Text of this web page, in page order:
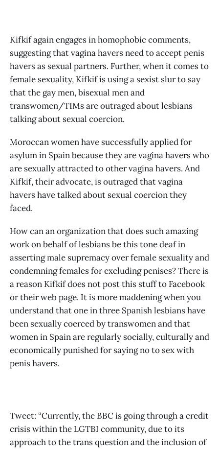
Kifkif again engages in homophobic comments,
suggesting that vagina havers need to accept penis
havers as sexual partners. Further, when it comes to
female sexuality, Kifkif is using a sexist slur to say
that the gay men, bisexual men and
transwomen/TIMs are outraged about lesbians
talking about sexual coercion.
Moroccan women have successfully applied for
asylum in Spain because they are vagina havers who
are sexually attracted to other vagina havers. And
Kifkif, their advocate, is outraged that vagina
havers have talked about sexual coercion they
faced.
How can an organization that does such amazing
work on behalf of lesbians be this tone deaf in
asserting male supremacy over female sexuality and
condemning females for excluding penises? There is
a reason Kifkif does not post this stuff to Facebook
or their web page. It is more maddening when you
understand that one in three Spanish lesbians have
been sexually coerced by transwomen and that
women in Spain are regularly socially, culturally and
economically punished for saying no to sex with
penis havers.
Tweet: “Currently, the BBC is going through a credit
crisis within the LGTBI community, due to its
approach to the trans question and the inclusion of